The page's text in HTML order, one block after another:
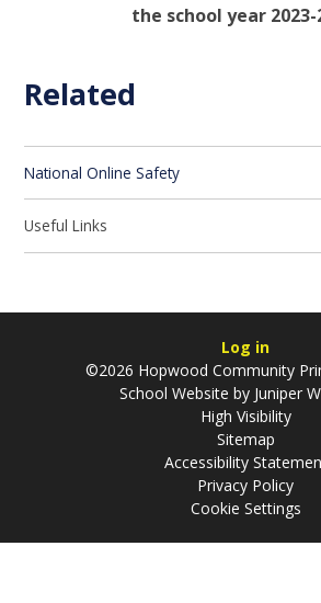
the school year 2023-
Related
National Online Safety
Useful Links
Log in
©2026 Hopwood Community
School Website by Juniper
High Visibility
Sitemap
Accessibility
Privacy Policy
Cookie Settings